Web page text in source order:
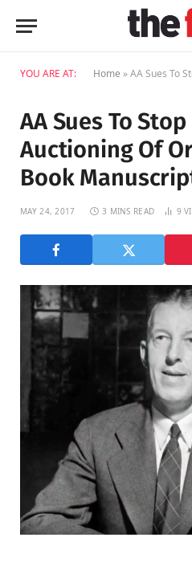
YOU ARE AT: Home »AA Sues To Stop
AA Sues To Stop
Auctioning Of
Book
MAY 24, 2017 3 MINS READ 9